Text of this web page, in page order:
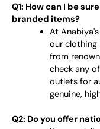
Q1: How can I be
branded items?
At
our clothing
from
check any
outlets for
genuine,
Q2: Do you offer